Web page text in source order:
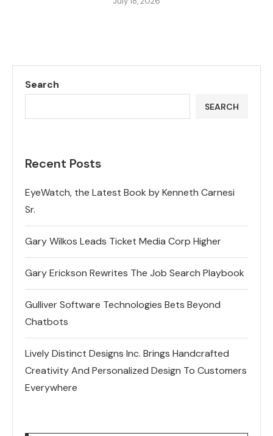
Search
SEARCH
Recent Posts
EyeWatch, the Latest Book by Kenneth Carnesi
Sr.
Gary Wilkos Leads Ticket Media Corp Higher
Gary Erickson Rewrites The Job Search Playbook
Gulliver Software Technologies Bets Beyond
Chatbots
Lively Distinct Designs Inc. Brings Handcrafted
Creativity And Personalized Design To Customers
Everywhere